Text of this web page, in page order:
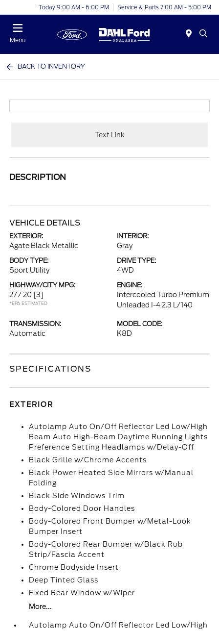
Today 9:00 AM - 6:00 PM Service & Parts 7:00 AM - 5:00 PM
Menu
BACK TO INVENTORY
Text Link
DESCRIPTION
VEHICLE DETAILS
EXTERIOR:
Agate Black Metallic
INTERIOR:
Gray
BODY TYPE:
Sport Utility
DRIVE TYPE:
4WD
HIGHWAY/CITY MPG:
27 / 20 [3]
*EPA ESTIMATED
ENGINE:
Intercooled Turbo Premium
Unleaded I-4 2.3 L/140
TRANSMISSION:
Automatic
MODEL CODE:
K8D
SPECIFICATIONS
EXTERIOR
Autolamp Auto On/Off Reflector Led Low/High
Beam Auto High-Beam Daytime Running Lights
Preference Setting Headlamps w/Delay-Off
Black Grille w/Chrome Accents
Black Power Heated Side Mirrors w/Manual
Folding
Black Side Windows Trim
Body-Colored Door Handles
Body-Colored Front Bumper w/Metal-Look
Bumper Insert
Body-Colored Rear Bumper w/Black Rub
Strip/Fascia Accent
Chrome Bodyside Insert
Deep Tinted Glass
Fixed Rear Window w/Wiper
More...
Autolamp Auto On/Off Reflector Led Low/High